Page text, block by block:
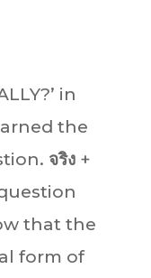
in
the
จริง+
that the
form of